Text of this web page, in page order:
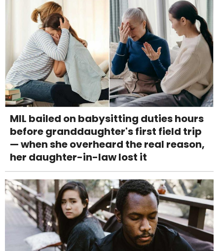
MIL bailed on babysitting duties hours
before granddaughter's first field trip
— when she overheard the real reason,
her daughter-in-law lost it